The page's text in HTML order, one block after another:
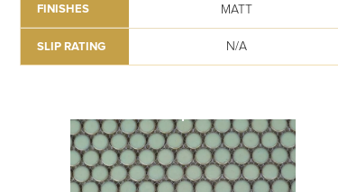
FINISHES MATT
SLIP RATING N/A